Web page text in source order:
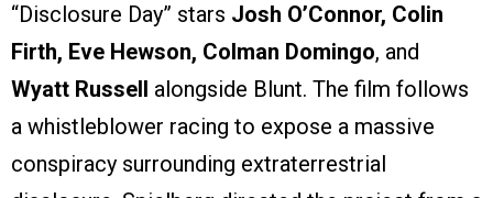
“Disclosure Day” stars Josh O’Connor, Colin
Firth, Eve Hewson, Colman Domingo, and
Wyatt Russell
alongside Blunt. The film follows
a whistleblower racing to expose a massive
conspiracy surrounding extraterrestrial